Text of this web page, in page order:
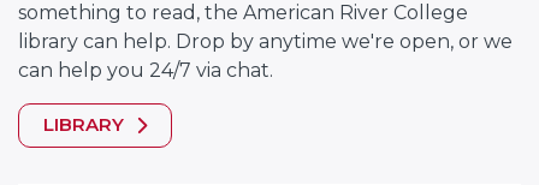
something to read, the American River College
library can help. Drop by anytime we're open, or we
can help you 24/7 via chat.
LIBRARY